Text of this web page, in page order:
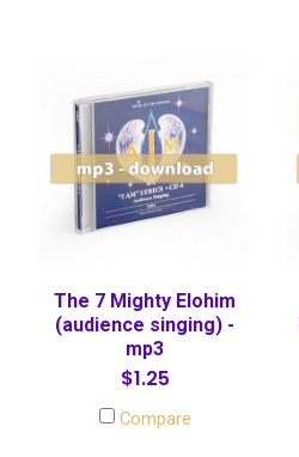
The 7 Mighty Elohim
(audience singing) -
mp3
$1.25
Compare